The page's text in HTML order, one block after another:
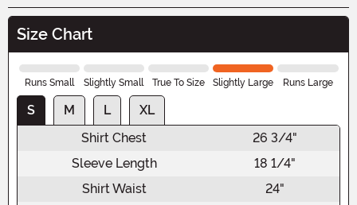
Size Chart
Runs Small Slightly Small True To Size Slightly Large Runs Large
S M L
XL
Shirt Chest
26 3/4"
Sleeve Length
18 1/4"
Shirt Waist
24"